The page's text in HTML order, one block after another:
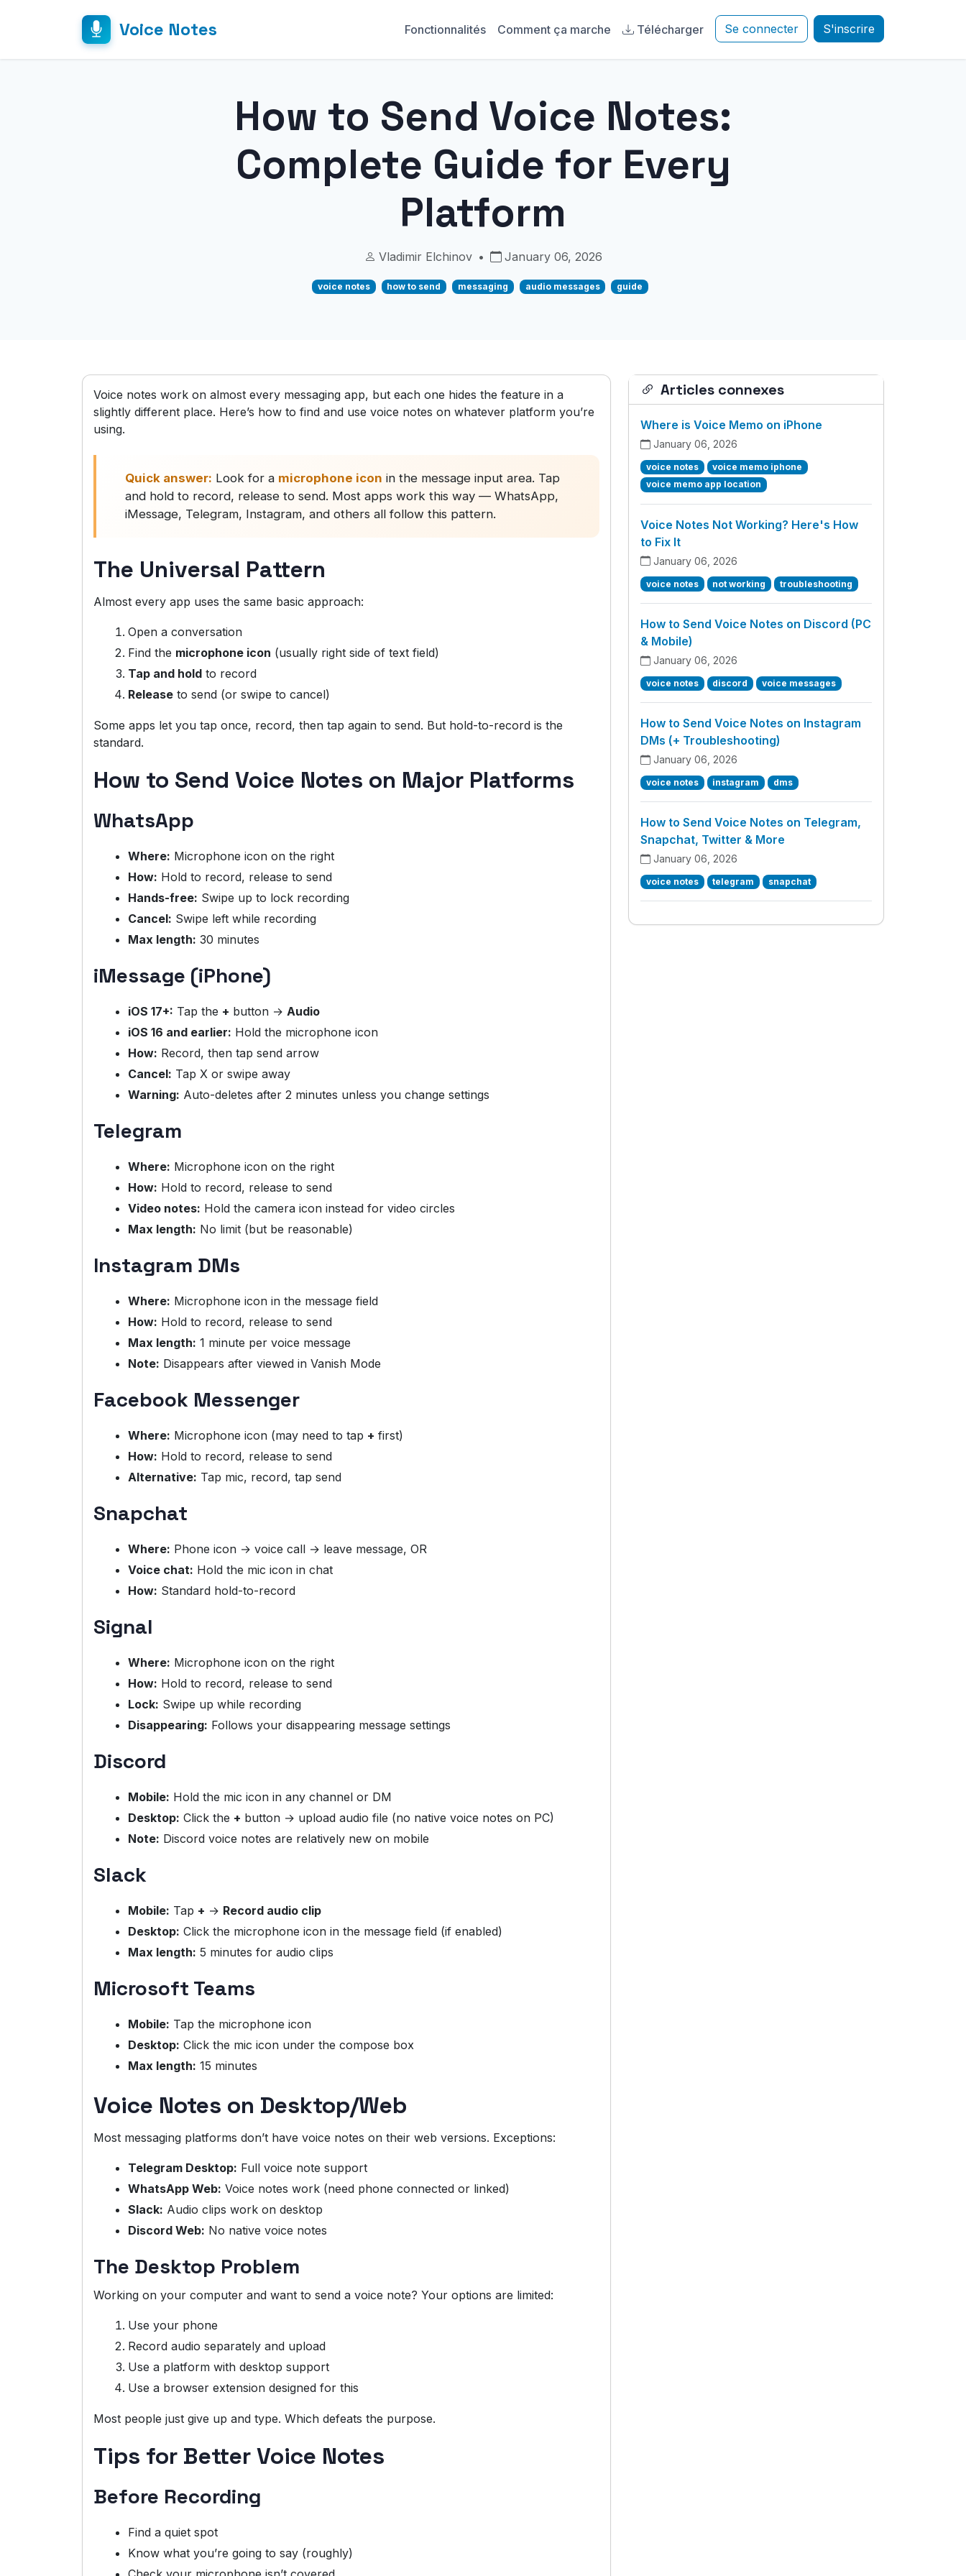
Voice Notes Fonctionnalités Comment ça marche Télécharger Se connecter S'inscrire
How to Send Voice Notes:
Complete Guide for Every
Platform
Vladimir Elchinov • January 06, 2026
voice notes how to send messaging audio messages guide
Voice notes work on almost every messaging app, but each one hides the feature in a
slightly different place. Here’s how to find and use voice notes on whatever platform you’re
using.
Quick answer: Look for a microphone icon in the message input area. Tap
and hold to record, release to send. Most apps work this way — WhatsApp,
iMessage, Telegram, Instagram, and others all follow this pattern.
The Universal Pattern
Almost every app uses the same basic approach:
Open a conversation
Find the microphone icon (usually right side of text field)
Tap and hold to record
Release to send (or swipe to cancel)
Some apps let you tap once, record, then tap again to send. But hold-to-record is the
standard.
How to Send Voice Notes on Major Platforms
WhatsApp
Where: Microphone icon on the right
How: Hold to record, release to send
Hands-free: Swipe up to lock recording
Cancel: Swipe left while recording
Max length: 30 minutes
iMessage (iPhone)
iOS 17+: Tap the + button → Audio
iOS 16 and earlier: Hold the microphone icon
How: Record, then tap send arrow
Cancel: Tap X or swipe away
Warning: Auto-deletes after 2 minutes unless you change settings
Telegram
Where: Microphone icon on the right
How: Hold to record, release to send
Video notes: Hold the camera icon instead for video circles
Max length: No limit (but be reasonable)
Instagram DMs
Where: Microphone icon in the message field
How: Hold to record, release to send
Max length: 1 minute per voice message
Note: Disappears after viewed in Vanish Mode
Facebook Messenger
Where: Microphone icon (may need to tap + first)
How: Hold to record, release to send
Alternative: Tap mic, record, tap send
Snapchat
Where: Phone icon → voice call → leave message, OR
Voice chat: Hold the mic icon in chat
How: Standard hold-to-record
Signal
Where: Microphone icon on the right
How: Hold to record, release to send
Lock: Swipe up while recording
Disappearing: Follows your disappearing message settings
Discord
Mobile: Hold the mic icon in any channel or DM
Desktop: Click the + button → upload audio file (no native voice notes on PC)
Note: Discord voice notes are relatively new on mobile
Slack
Mobile: Tap + → Record audio clip
Desktop: Click the microphone icon in the message field (if enabled)
Max length: 5 minutes for audio clips
Microsoft Teams
Mobile: Tap the microphone icon
Desktop: Click the mic icon under the compose box
Max length: 15 minutes
Voice Notes on Desktop/Web
Most messaging platforms don’t have voice notes on their web versions. Exceptions:
Telegram Desktop: Full voice note support
WhatsApp Web: Voice notes work (need phone connected or linked)
Slack: Audio clips work on desktop
Discord Web: No native voice notes
The Desktop Problem
Working on your computer and want to send a voice note? Your options are limited:
Use your phone
Record audio separately and upload
Use a platform with desktop support
Use a browser extension designed for this
Most people just give up and type. Which defeats the purpose.
Tips for Better Voice Notes
Before Recording
Find a quiet spot
Know what you’re going to say (roughly)
Articles connexes
Where is Voice Memo on iPhone
January 06, 2026
voice notes
voice memo iphone
voice memo app location
Voice Notes Not Working? Here's How
to Fix It
January 06, 2026
voice notes not working troubleshooting
How to Send Voice Notes on Discord (PC
& Mobile)
January 06, 2026
voice notes discord voice messages
How to Send Voice Notes on Instagram
DMs (+ Troubleshooting)
January 06, 2026
voice notes instagram dms
How to Send Voice Notes on Telegram,
Snapchat, Twitter & More
January 06, 2026
voice notes telegram snapchat